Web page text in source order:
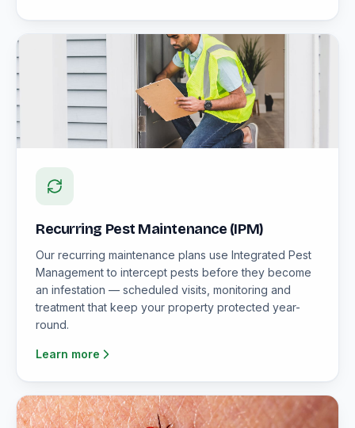
Recurring Pest Maintenance (IPM)
Our recurring maintenance plans use Integrated Pest
Management to intercept pests before they become
an infestation — scheduled visits, monitoring and
treatment that keep your property protected year-
round.
Learn more